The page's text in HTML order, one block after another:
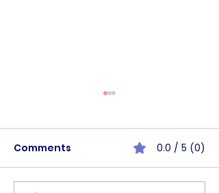
Comments 0.0 / 5 (0)